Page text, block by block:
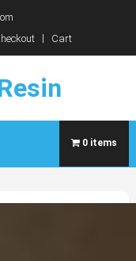
Cart
0 items